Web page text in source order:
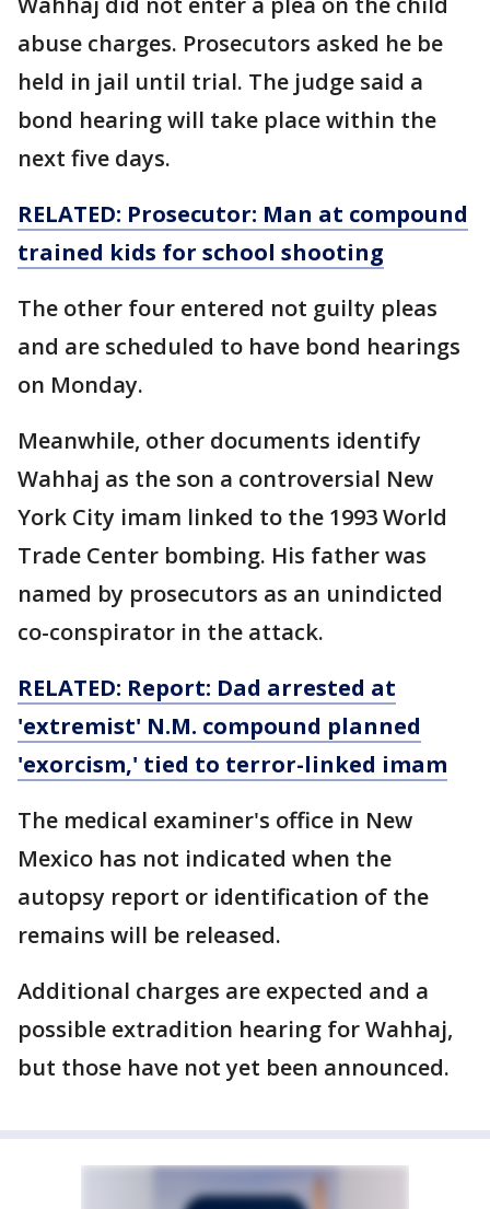
abuse charges. Prosecutors asked he be
held in jail until trial. The judge said a
bond hearing will take place within the
next five days.
RELATED: Prosecutor: Man at compound
trained kids for school shooting
The other four entered not guilty pleas
and are scheduled to have bond hearings
on Monday.
Meanwhile, other documents identify
Wahhaj as the son a controversial New
York City imam linked to the 1993 World
Trade Center bombing. His father was
named by prosecutors as an unindicted
co-conspirator in the attack.
RELATED: Report: Dad arrested at
'extremist' N.M. compound planned
'exorcism,' tied to terror-linked imam
The medical examiner's office in New
Mexico has not indicated when the
autopsy report or identification of the
remains will be released.
Additional charges are expected and a
possible extradition hearing for Wahhaj,
but those have not yet been announced.